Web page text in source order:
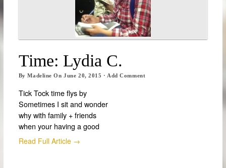
Time: Lydia C.
ByMadeline OnJune 20, 2015 · Add Comment
Tick Tock time flys by
Sometimes I sit and wonder
why with family + friends
when your having a good
Read Full Article →